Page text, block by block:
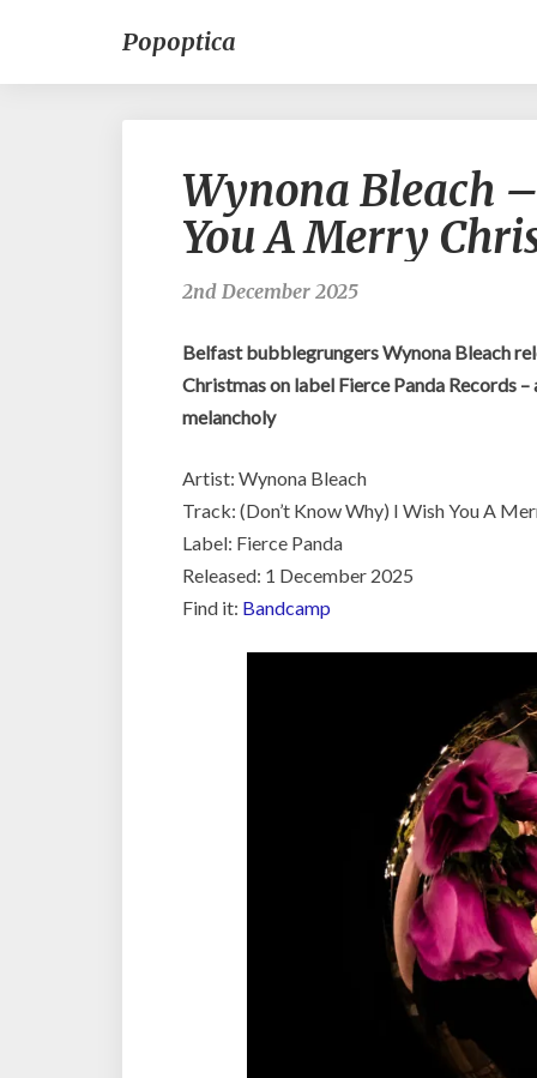
Popoptica
Wynona Bleach
You A Merry
2nd December 2025
Belfast bubblegrungers Wynona Bleach
Christmas on label Fierce Panda Records
melancholy
Artist: Wynona Bleach
Track: (Don’t Know Why) I Wish You A
Label: Fierce Panda
Released: 1 December 2025
Find it: Bandcamp